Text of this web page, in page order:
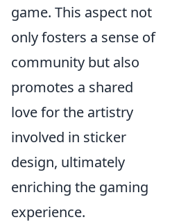
game. This aspect not
only fosters a sense of
community but also
promotes a shared
love for the artistry
involved in sticker
design, ultimately
enriching the gaming
experience.